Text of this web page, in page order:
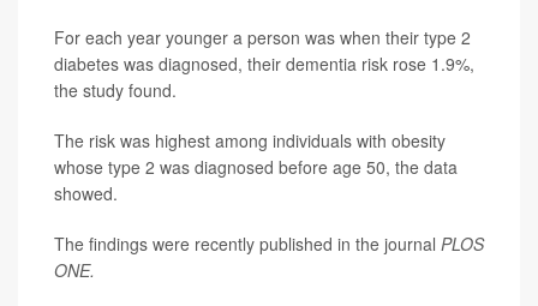
For each year younger a person was when their type 2
diabetes was diagnosed, their dementia risk rose 1.9%,
the study found.
The risk was highest among individuals with obesity
whose type 2 was diagnosed before age 50, the data
showed.
The findings were recently published in the journal PLOS
ONE.